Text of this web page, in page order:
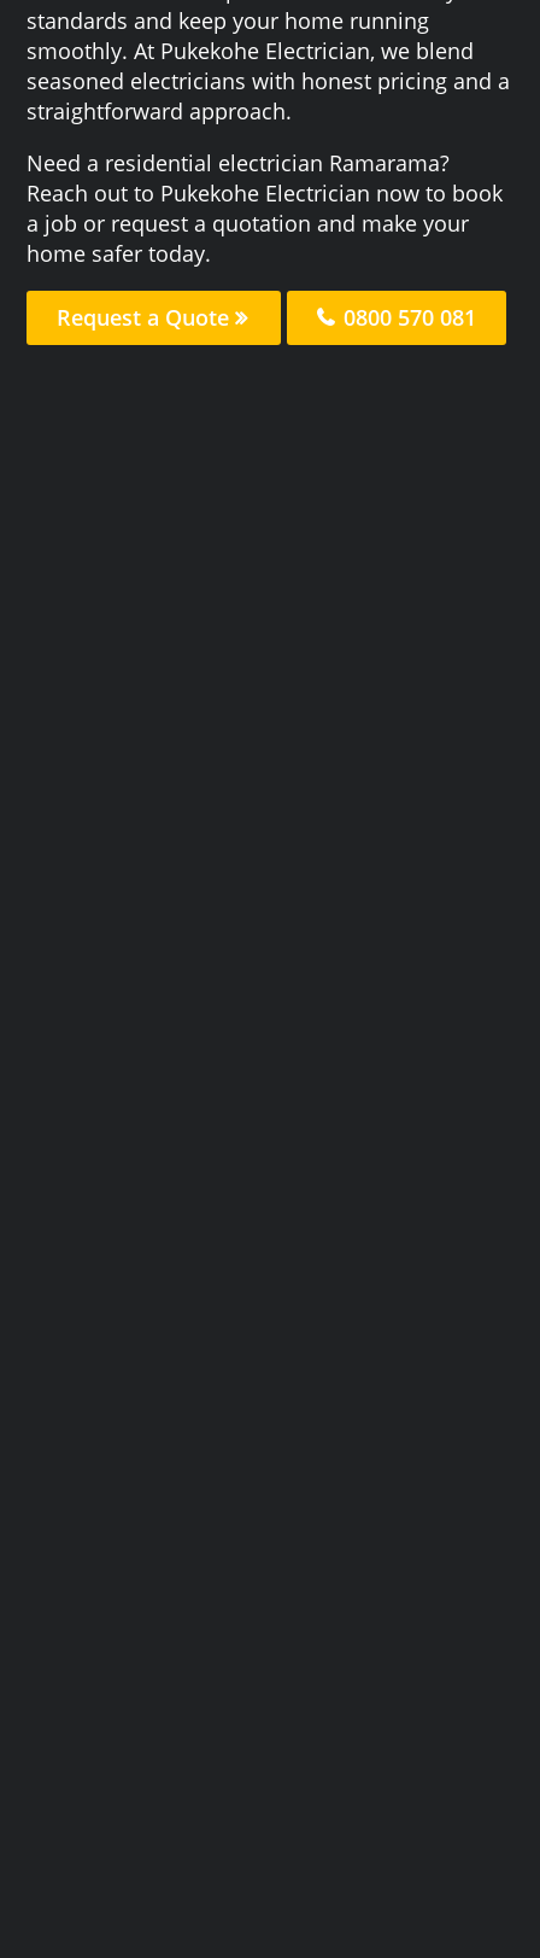
standards and keep your home running
smoothly. At Pukekohe Electrician, we blend
seasoned electricians with honest pricing and a
straightforward approach.
Need a residential electrician Ramarama?
Reach out to Pukekohe Electrician now to book
a job or request a quotation and make your
home safer today.
Request a Quote 0800 570 081